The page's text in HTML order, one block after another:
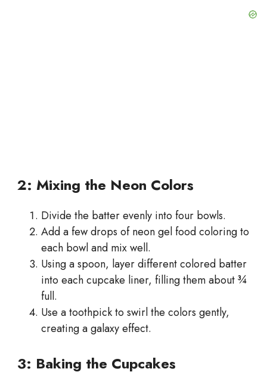
2: Mixing the Neon Colors
Divide the batter evenly into four bowls.
Add a few drops of neon gel food coloring to
each bowl and mix well.
Using a spoon, layer different colored batter
into each cupcake liner, filling them about ¾
full.
Use a toothpick to swirl the colors gently,
creating a galaxy effect.
3: Baking the Cupcakes